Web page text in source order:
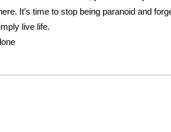
It’s time to stop being paranoid and
live life.